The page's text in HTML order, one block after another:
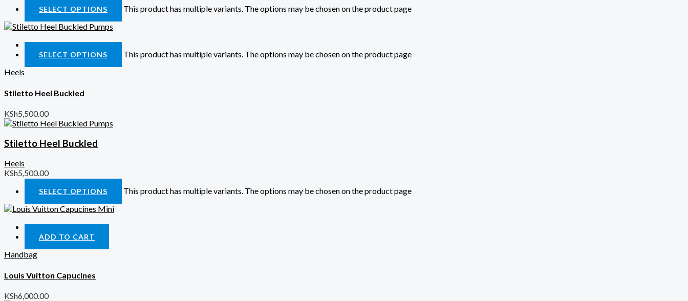
SELECT OPTIONS This product has multiple variants. The options may be chosen on the product page
Quick View
SELECT OPTIONS
This product has multiple variants. The options may be chosen on the product page
Heels
Stiletto Heel Buckled
KSh5,500.00
Stiletto Heel Buckled
Heels
KSh5,500.00
SELECT OPTIONS This product has multiple variants. The options may be chosen on the product page
Quick View
ADD TO CART
Handbag
Louis Vuitton Capucines
KSh6,000.00